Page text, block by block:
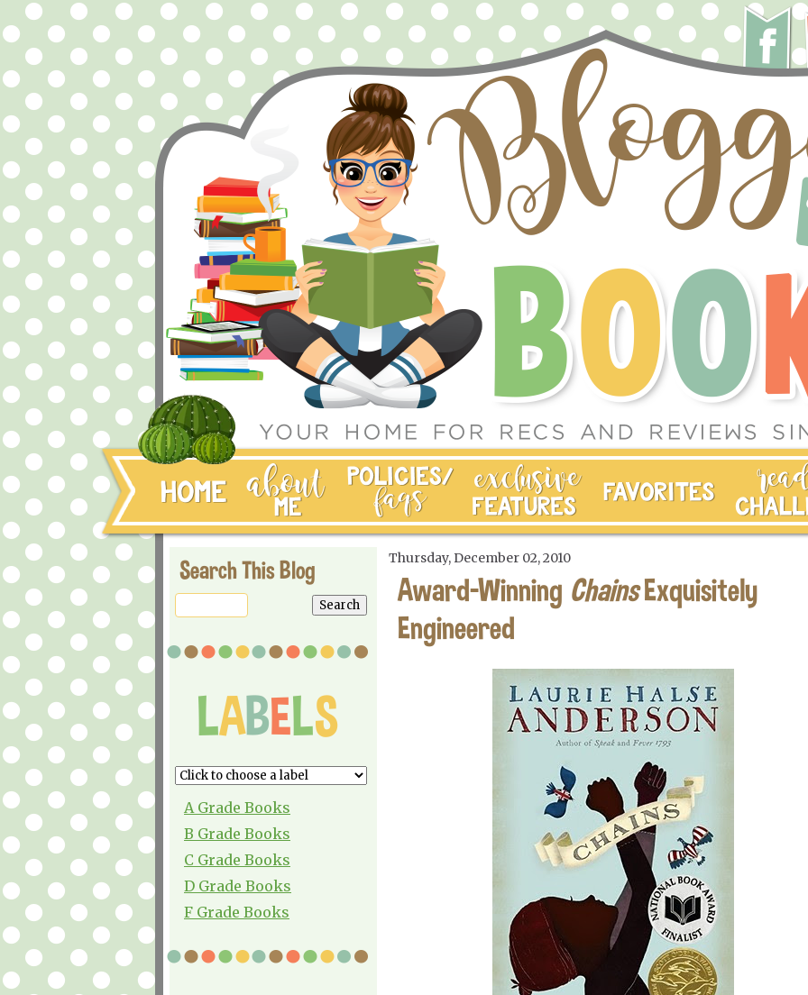
Search This Blog
A Grade Books
B Grade Books
C Grade Books
D Grade Books
F Grade Books
Thursday, December 02, 2010
Award-Winning ChainsExquisitely
Engineered